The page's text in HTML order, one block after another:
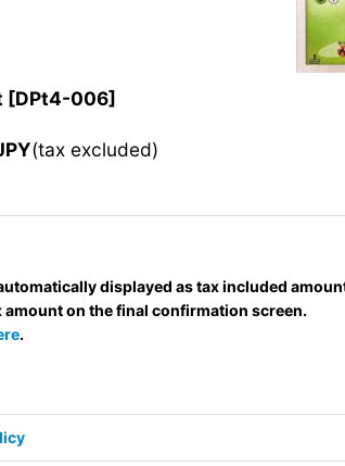
[DPt4-006]
(tax excluded)
displayed as tax included
amount on the final confirmation screen.
.